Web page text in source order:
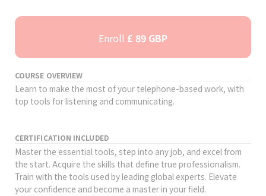
Enroll £ 89 GBP
COURSE OVERVIEW
Learn to make the most of your telephone-based work, with
top tools for listening and communicating.
CERTIFICATION INCLUDED
Master the essential tools, step into any job, and excel from
the start. Acquire the skills that define true professionalism.
Train with the tools used by leading global experts. Elevate
your confidence and become a master in your field.